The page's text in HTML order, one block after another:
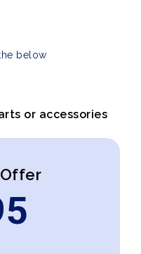
below
or accessories
Offer